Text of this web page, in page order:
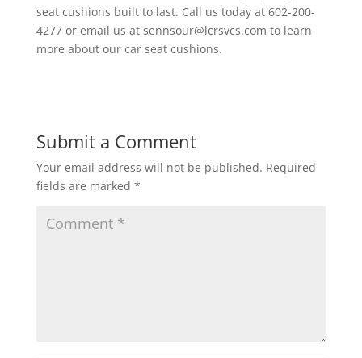
seat cushions built to last. Call us today at 602-200-
4277 or email us at sennsour@lcrsvcs.com to learn
more about our car seat cushions.
Submit a Comment
Your email address will not be published. Required
fields are marked *